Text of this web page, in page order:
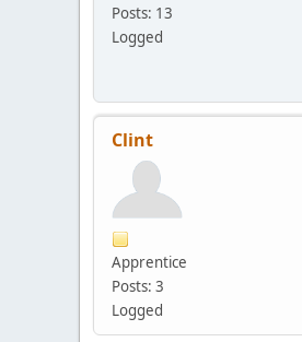
Posts: 13
Logged
Clint
Apprentice
Posts: 3
Logged